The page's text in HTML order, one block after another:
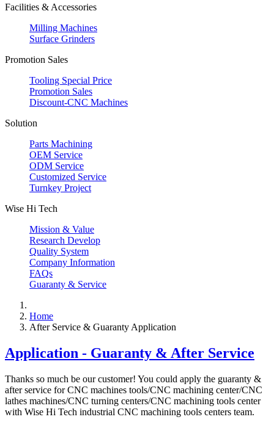
Facilities & Accessories
Milling Machines
Surface Grinders
Promotion Sales
Tooling Special Price
Promotion Sales
Discount-CNC Machines
Solution
Parts Machining
OEM Service
ODM Service
Customized Service
Turnkey Project
Wise Hi Tech
Mission & Value
Research Develop
Quality System
Company Information
FAQs
Guaranty & Service
Home
After Service & Guaranty Application
Application - Guaranty & After Service
Thanks so much be our customer! You could apply the guaranty &
after service for CNC machines tools/CNC machining center/CNC
lathes machines/CNC turning centers/CNC machining tools center
with Wise Hi Tech industrial CNC machining tools centers team.